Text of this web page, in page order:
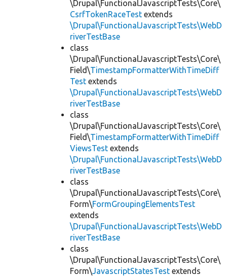
\Drupal\FunctionalJavascriptTests\Core\
CsrfTokenRaceTest extends
\Drupal\FunctionalJavascriptTests\WebD
riverTestBase
class
\Drupal\FunctionalJavascriptTests\Core\
Field\TimestampFormatterWithTimeDiff
Test extends
\Drupal\FunctionalJavascriptTests\WebD
riverTestBase
class
\Drupal\FunctionalJavascriptTests\Core\
Field\TimestampFormatterWithTimeDiff
ViewsTest extends
\Drupal\FunctionalJavascriptTests\WebD
riverTestBase
class
\Drupal\FunctionalJavascriptTests\Core\
Form\FormGroupingElementsTest
extends
\Drupal\FunctionalJavascriptTests\WebD
riverTestBase
class
\Drupal\FunctionalJavascriptTests\Core\
Form\JavascriptStatesTest extends